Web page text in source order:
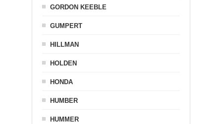
GORDON KEEBLE
GUMPERT
HILLMAN
HOLDEN
HONDA
HUMBER
HUMMER